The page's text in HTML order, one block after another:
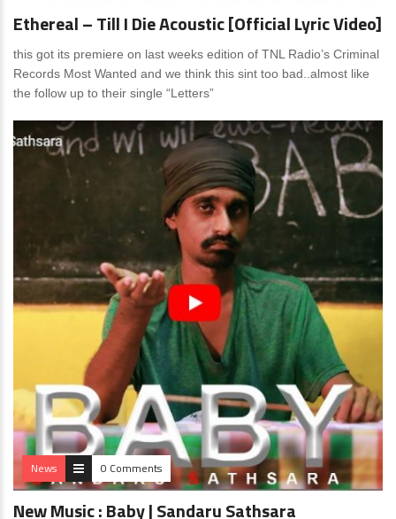
Ethereal – Till I Die Acoustic [Official Lyric Video]
this got its premiere on last weeks edition of TNL Radio’s Criminal
Records Most Wanted and we think this sint too bad..almost like
the follow up to their single “Letters”
News 0 Comments
New Music : Baby | Sandaru Sathsara